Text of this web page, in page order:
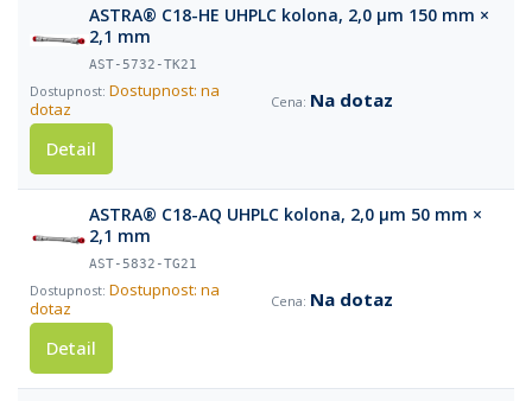
ASTRA® C18-HE UHPLC kolona, 2,0 µm 150 mm ×
2,1 mm
AST-5732-TK21
Dostupnost: na
dotaz
Na dotaz
Detail
ASTRA® C18-AQ UHPLC kolona, 2,0 µm 50 mm ×
2,1 mm
AST-5832-TG21
Dostupnost: na
dotaz
Na dotaz
Detail